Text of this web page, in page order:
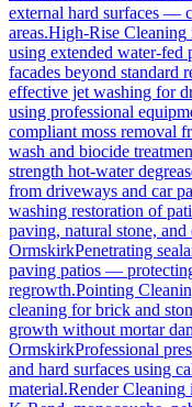
external hard surfaces —
areas.High-Rise Cleaning
using extended water-fed
facades beyond standard
effective jet washing for
using professional
compliant moss removal
wash and biocide
strength hot-water
from driveways and car
washing restoration of
paving, natural stone, and
OrmskirkPenetrating
paving patios —
regrowth.Pointing
cleaning for brick and
growth without mortar
OrmskirkProfessional
and hard surfaces using
material.Render Cleaning